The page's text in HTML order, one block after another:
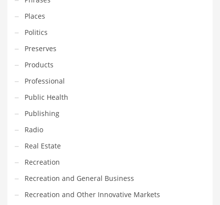
India Company Names
Tech
Please enter yourMailChimp API KEY
Places
Politics
Preserves
Products
Professional
Public Health
Publishing
Radio
Real Estate
Recreation
Recreation and General Business
Recreation and Other Innovative Markets